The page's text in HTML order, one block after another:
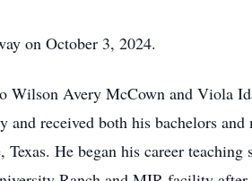
on October 3, 2024.
Wilson Avery McCown and Viola
received both his bachelors and
He began his career